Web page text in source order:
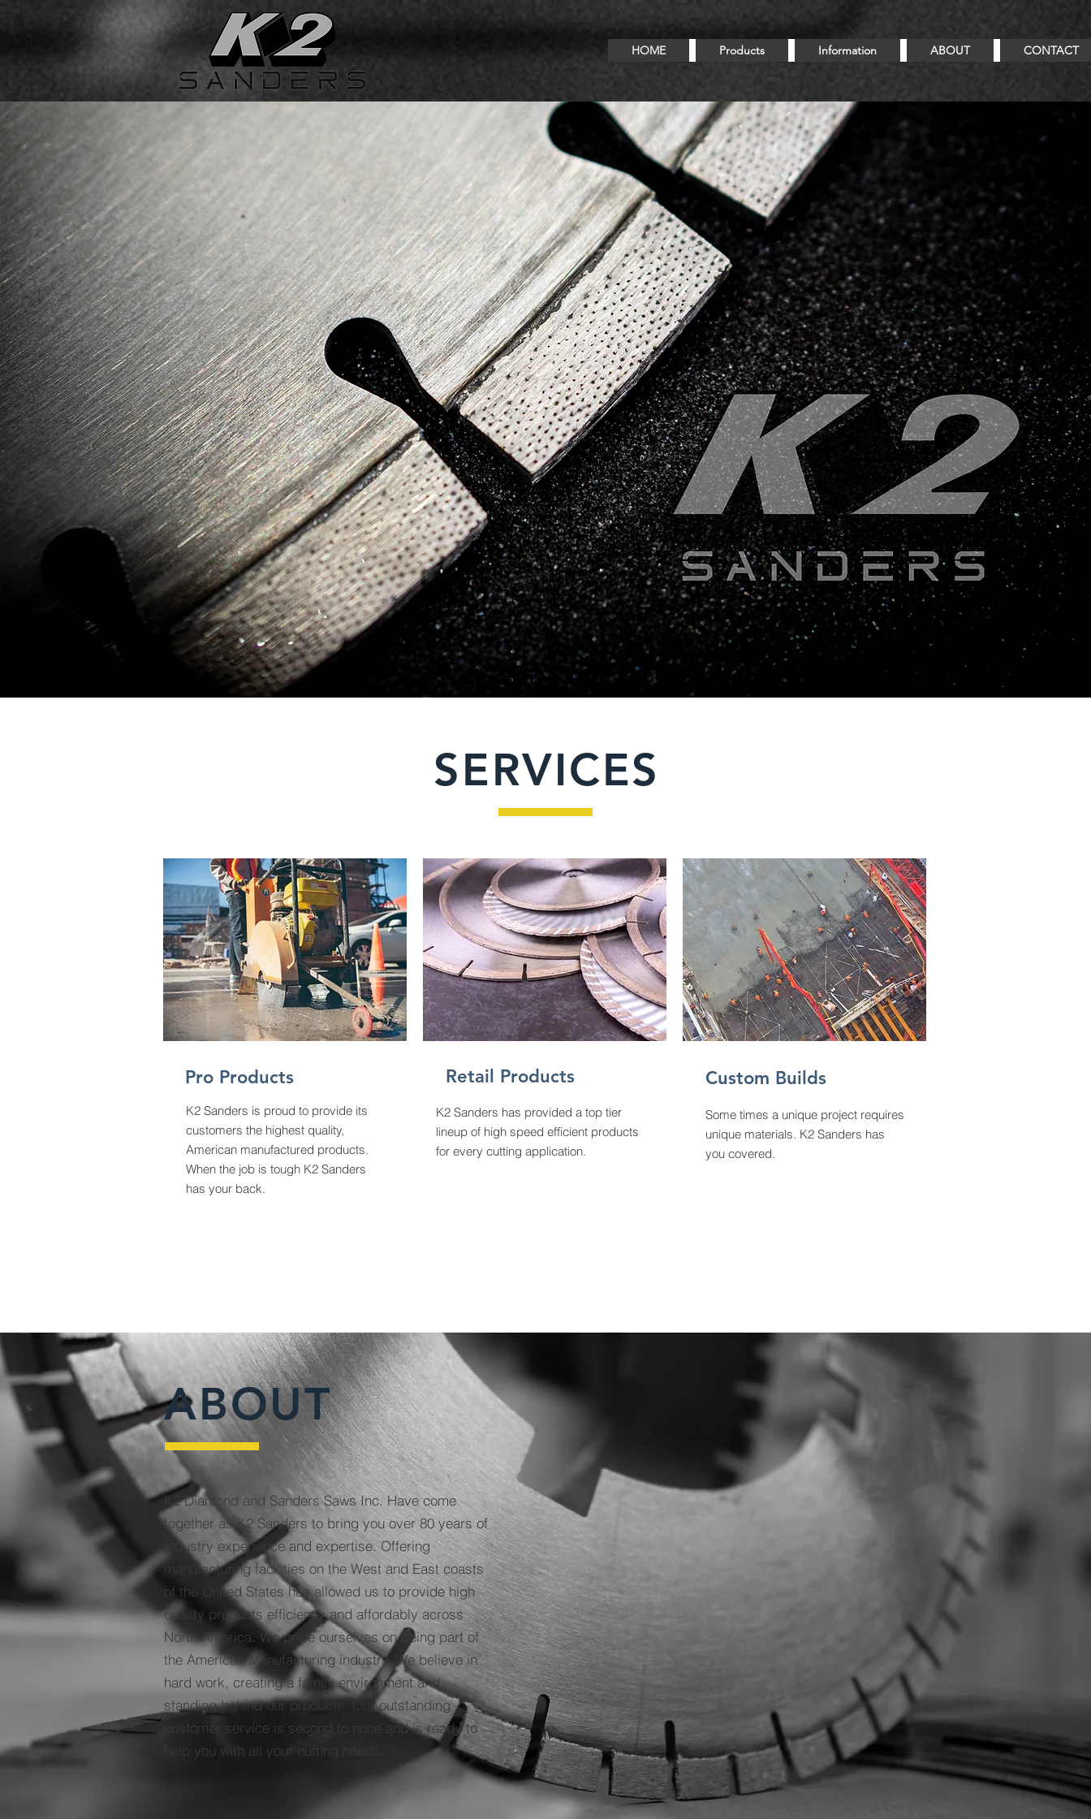
HOME Products Information ABOUT CONTACT
SERVICES
Pro Products
K2 Sanders is proud to provide its
customers the highest quality,
American manufactured products.
When the job is tough K2 Sanders
has your back.
Retail Products
K2 Sanders has provided a top tier
lineup of high speed efficient products
for every cutting application.
Custom Builds
Some times a unique project requires
unique materials. K2 Sanders has
you covered.
ABOUT
K2 Diamond and Sanders Saws Inc. Have come
together as K2 Sanders to bring you over 80 years of
industry experience and expertise. Offering
manufacturing facilities on the West and East coasts
of the United States has allowed us to provide high
quality products efficiently and affordably across
North America. We pride ourselves on being part of
the American Manufacturing industry. We believe in
hard work, creating a family environment and
standing behind our products. Our outstanding
customer service is second to none and is ready to
help you with all your cutting needs.